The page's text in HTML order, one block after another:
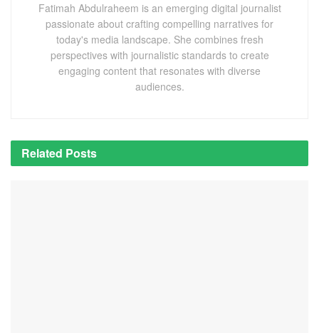
Fatimah Abdulraheem is an emerging digital journalist
passionate about crafting compelling narratives for
today's media landscape. She combines fresh
perspectives with journalistic standards to create
engaging content that resonates with diverse
audiences.
Related Posts